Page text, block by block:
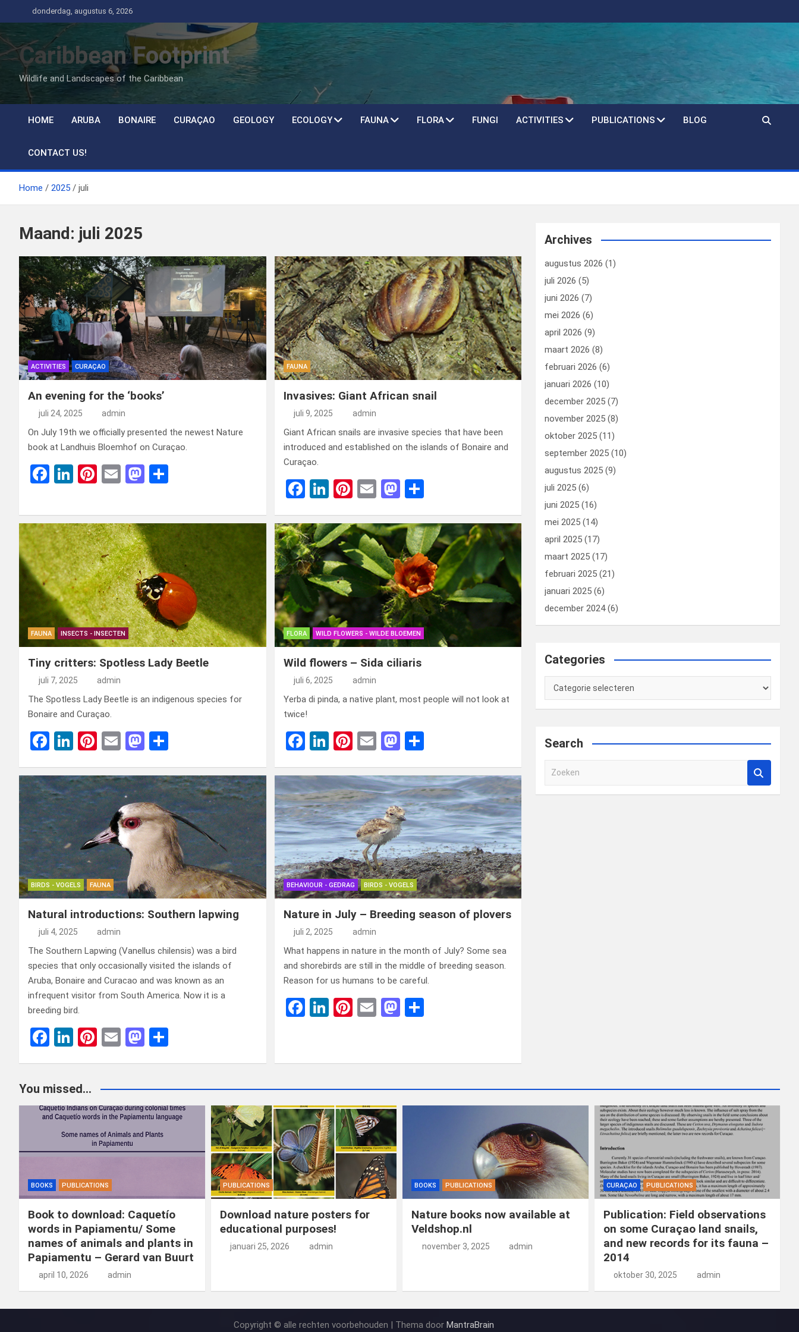
naar
de
inhoud
donderdag, augustus 6, 2026
Caribbean Footprint
Wildlife and Landscapes of the Caribbean
HOME ARUBA BONAIRE CURAÇAO GEOLOGY ECOLOGY FAUNA FLORA FUNGI ACTIVITIES PUBLICATIONS BLOG
CONTACT US!
Home 2025 juli
Maand: juli 2025
ACTIVITIES CURAÇAO
An evening for the ‘books’
juli 24, 2025 admin
On July 19th we officially presented the newest Nature
book at Landhuis Bloemhof on Curaçao.
F
ce
b
o
o
k
Li
ke
dI
n
Pi
er
es
t
E
ail
M
st
o
d
o
n
e
n
FAUNA
Invasives: Giant African snail
juli 9, 2025 admin
Giant African snails are invasive species that have been
introduced and established on the islands of Bonaire and
Curaçao.
F
ce
b
o
o
k
Li
ke
dI
n
Pi
er
es
t
E
ail
M
st
o
d
o
n
D
e
n
FAUNA INSECTS - INSECTEN
Tiny critters: Spotless Lady Beetle
juli 7, 2025 admin
The Spotless Lady Beetle is an indigenous species for
Bonaire and Curaçao.
F
ce
b
o
o
k
Li
ke
dI
n
Pi
er
es
t
E
ail
M
st
o
d
o
n
e
n
FLORA WILD FLOWERS - WILDE BLOEMEN
Wild flowers – Sida ciliaris
juli 6, 2025 admin
Yerba di pinda, a native plant, most people will not look at
twice!
F
ce
b
o
o
k
Li
ke
dI
n
Pi
er
es
t
E
ail
M
st
o
d
o
n
D
e
n
BIRDS - VOGELS FAUNA
Natural introductions: Southern lapwing
juli 4, 2025 admin
The Southern Lapwing (Vanellus chilensis) was a bird
species that only occasionally visited the islands of
Aruba, Bonaire and Curacao and was known as an
infrequent visitor from South America. Now it is a
breeding bird.
F
b
o
k
Li
dI
n
Pi
es
t
E
M
o
d
o
n
n
BEHAVIOUR - GEDRAG BIRDS - VOGELS
Nature in July – Breeding season of plovers
juli 2, 2025 admin
What happens in nature in the month of July? Some sea
and shorebirds are still in the middle of breeding season.
Reason for us humans to be careful.
F
b
o
o
k
Li
dI
n
Pi
es
t
E
M
o
d
o
n
Archives
augustus 2026 (1)
juli 2026 (5)
juni 2026 (7)
mei 2026 (6)
april 2026 (9)
maart 2026 (8)
februari 2026 (6)
januari 2026 (10)
december 2025 (7)
november 2025 (8)
oktober 2025 (11)
september 2025 (10)
augustus 2025 (9)
juli 2025 (6)
juni 2025 (16)
mei 2025 (14)
april 2025 (17)
maart 2025 (17)
februari 2025 (21)
januari 2025 (6)
december 2024(6)
Categories
Categories
Search
e
You missed...
BOOKS PUBLICATIONS
Book to download: Caquetío
words in Papiamentu/ Some
names of animals and plants in
Papiamentu – Gerard van Buurt
april 10, 2026 admin
PUBLICATIONS
Download nature posters for
educational purposes!
januari 25, 2026 admin
BOOKS PUBLICATIONS
Nature books now available at
Veldshop.nl
november 3, 2025 admin
CURAÇAO PUBLICATIONS
Publication: Field observations
on some Curaçao land snails,
and new records for its fauna –
2014
oktober 30, 2025 admin
Copyright © alle rechten voorbehouden | Thema doorMantraBrain